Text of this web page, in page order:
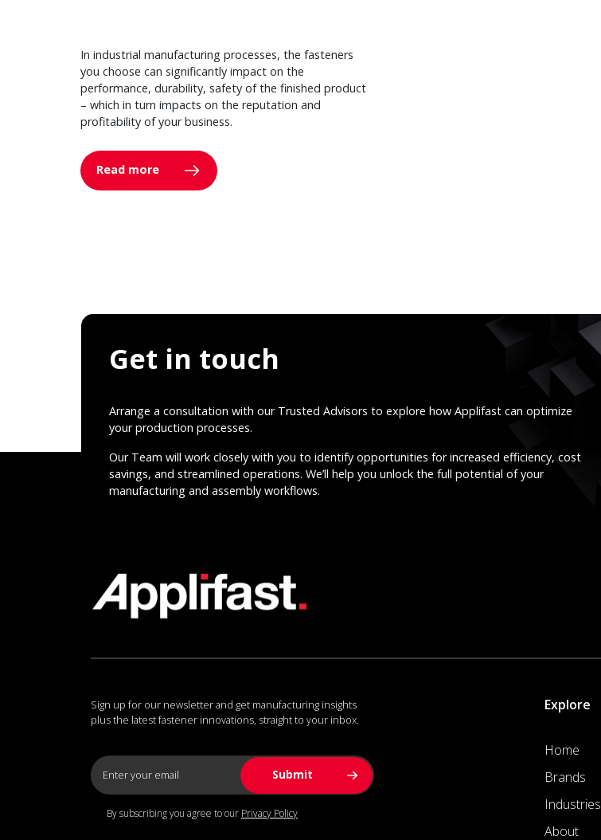
In industrial manufacturing processes, the fasteners
you choose can significantly impact on the
performance, durability, safety of the finished product
– which in turn impacts on the reputation and
profitability of your business.
Read more
Get in touch
Arrange a consultation with our Trusted Advisors to explore how Applifast can optimize
your production processes.
Our Team will work closely with you to identify opportunities for increased efficiency, cost
savings, and streamlined operations. We’ll help you unlock the full potential of your
manufacturing and assembly workflows.
Sign up for our newsletter and get manufacturing insights
plus the latest fastener innovations, straight to your inbox.
By subscribing you agree to our Privacy Policy
Explore
Home
Brands
Industries
About